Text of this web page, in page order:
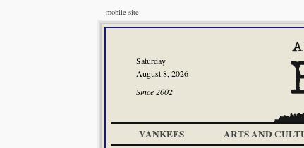
mobile site
Saturday
August 8, 2026
Since 2002
YANKEES ARTS AND